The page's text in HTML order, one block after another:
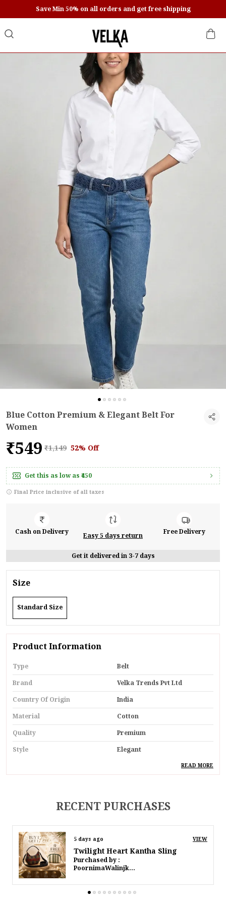
Save Min 50% on all orders and get free shipping
Blue Cotton Premium & Elegant Belt For
Women
₹549 ₹1,149 52% Off
Get this as low as ₹450
Final Price inclusive of all taxes
Cash on Delivery Easy 5 days return Free Delivery
Get it delivered in 3-7 days
Size
Standard Size
Product Information
Type
Belt
Brand
Velka Trends Pvt Ltd
Country Of Origin
India
Material
Cotton
Quality
Premium
Style
Elegant
Product Description
Introducing Our Oceanic Elegance Cotton Macrame
Navy Belt With Circular Buckle A Chic And Versatile
Accessory That Effortlessly Combines Maritime
READ MORE
RECENT PURCHASES
8 days ago VIEW
Twilight Heart Kantha Sling
Purchased by :
PoornimaWalinjkarWalinjkar in Mumbai Suburban